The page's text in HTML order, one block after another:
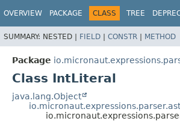
OVERVIEW PACKAGE CLASS TREE
SUMMARY: NESTED | FIELD | CONSTR | METHOD
Package
Class IntLiteral
java.lang.Object